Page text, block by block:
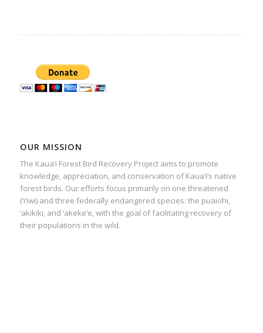
OUR MISSION
The Kaua‘i Forest Bird Recovery Project aims to promote
knowledge, appreciation, and conservation of Kaua‘i’s native
forest birds. Our efforts focus primarily on one threatened
(‘i’iwi) and three federally endangered species: the puaiohi,
‘akikiki, and ‘akeke‘e, with the goal of facilitating recovery of
their populations in the wild.